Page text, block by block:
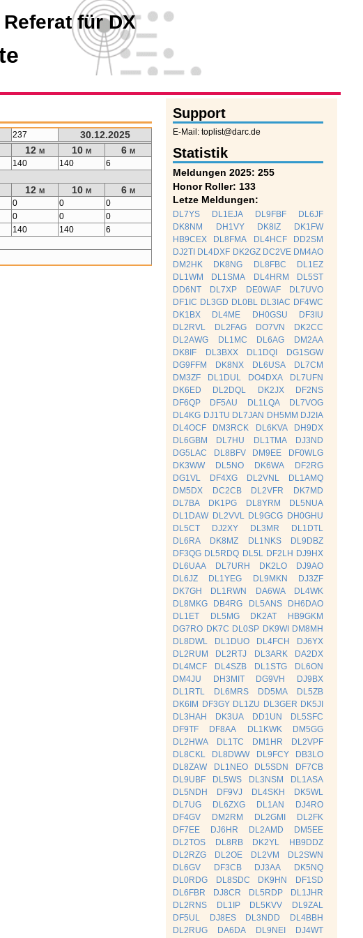
Referat für DX
Support
E-Mail: toplist@darc.de
Statistik
Meldungen 2025: 255
Honor Roller: 133
Letze Meldungen:
DL7YS DL1EJA DL9FBF
DL6JF
DK8NM
DH1VY DK8IZ
DK1FW
HB9CEX
DL8FMA DL4HCF
DD2SM
DJ2TI DL4DXF DK2GZ DC2VE DM4AO
DM2HK
DK8NG DL8FBC
DL1EZ
DL1WM
DL1SMA DL4HRM
DL5ST
DD6NT
DL7XP DE0WAF
DL7UVO
DF1IC DL3GD DL0BL DL3IAC DF4WC
DK1BX
DL4ME DH0GSU
DF3IU
DL2RVL
DL2FAG DO7VN
DK2CC
DL2AWG
DL1MC DL6AG
DM2AA
DK8IF
DL3BXX DL1DQI
DG1SGW
DG9FFM
DK8NX DL6USA
DL7CM
DM3ZF
DL1DUL DO4DXA
DL7UFN
DK6ED
DL2DQL DK2JX
DF2NS
DF6QP
DF5AU DL1LQA
DL7VOG
DL4KG DJ1TU DL7JAN DH5MM DJ2IA
DL4OCF
DM3RCK DL6KVA
DH9DX
DL6GBM
DL7HU DL1TMA
DJ3ND
DG5LAC
DL8BFV DM9EE
DF0WLG
DK3WW
DL5NO DK6WA
DF2RG
DG1VL
DF4XG DL2VNL
DL1AMQ
DM5DX
DC2CB DL2VFR
DK7MD
DL7BA
DK1PG DL8YRM
DL5NUA
DL1DAW DL2VVL DL9GCG DH0GHU
DL5CT
DJ2XY DL3MR
DL1DTL
DL6RA
DK8MZ DL1NKS
DL9DBZ
DF3QG DL5RDQ DL5L DF2LH DJ9HX
DL6UAA
DL7URH DK2LO
DJ9AO
DL6JZ
DL1YEG DL9MKN
DJ3ZF
DK7GH
DL1RWN DA6WA
DL4WK
DL8MKG
DB4RG DL5ANS
DH6DAO
DL1ET
DL5MG DK2AT
HB9GKM
DG7RO DK7C DL0SP DK9WI DM8MH
DL8DWL
DL1DUO DL4FCH
DJ6YX
DL2RUM
DL2RTJ DL3ARK
DA2DX
DL4MCF
DL4SZB DL1STG
DL6ON
DM4JU
DH3MIT DG9VH
DJ9BX
DL1RTL
DL6MRS DD5MA
DL5ZB
DK6IM DF3GY DL1ZU DL3GER DK5JI
DL3HAH
DK3UA DD1UN
DL5SFC
DF9TF
DF8AA DL1KWK
DM5GG
DL2HWA
DL1TC DM1HR
DL2VPF
DL8CKL
DL8DWW DL9FCY
DB3LO
DL8ZAW
DL1NEO DL5SDN
DF7CB
DL9UBF
DL5WS DL3NSM
DL1ASA
DL5NDH
DF9VJ DL4SKH
DK5WL
DL7UG
DL6ZXG DL1AN
DJ4RO
DF4GV
DM2RM DL2GMI
DL2FK
DF7EE
DJ6HR DL2AMD
DM5EE
DL2TOS
DL8RB DK2YL
HB9DDZ
DL2RZG
DL2OE DL2VM
DL2SWN
DL6GV
DF3CB DJ3AA
DK5NQ
DL0RDG
DL8SDC DK9HN
DF1SD
DL6FBR
DJ8CR DL5RDP
DL1JHR
DL2RNS
DL1IP DL5KVV
DL9ZAL
DF5UL
DJ8ES DL3NDD
DL4BBH
DL2RUG
DA6DA DL9NEI
DJ4WT
237
30.12.2025
12 m 10 m
6 m
140 140 6
12 m 10 m
6 m
0 0 0
0 0 0
140 140 6